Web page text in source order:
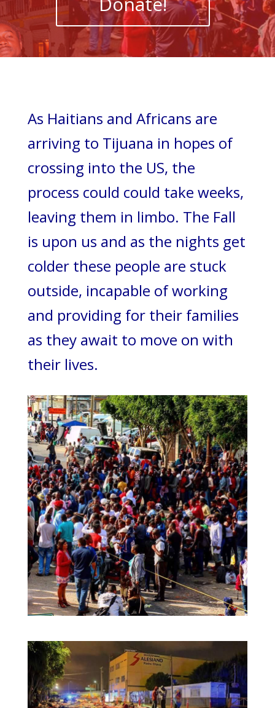
As Haitians and Africans are
arriving to Tijuana in hopes of
crossing into the US, the
process could could take weeks,
leaving them in limbo. The Fall
is upon us and as the nights get
colder these people are stuck
outside, incapable of working
and providing for their families
as they await to move on with
their lives.